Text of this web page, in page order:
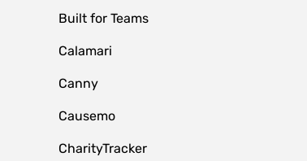
Built for Teams
Calamari
Canny
Causemo
CharityTracker